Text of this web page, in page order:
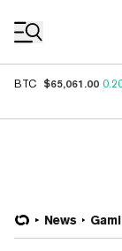
BTC $65,061.00
News